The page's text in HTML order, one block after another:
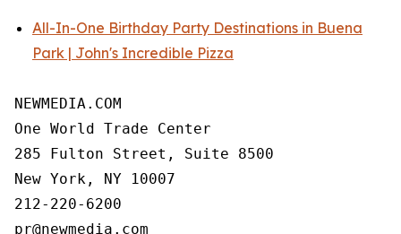
All-In-One Birthday Party Destinations in Buena
Park | John's Incredible Pizza
NEWMEDIA.COM
One World Trade Center
285 Fulton Street, Suite 8500
New York, NY 10007
212-220-6200